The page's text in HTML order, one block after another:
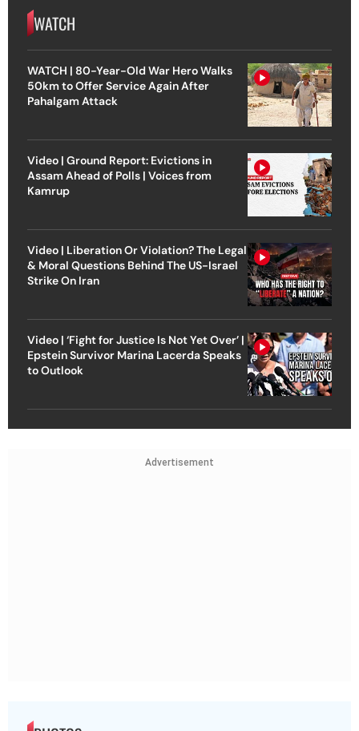
WATCH
WATCH | 80-Year-Old War Hero Walks
50km to Offer Service Again After
Pahalgam Attack
Video | Ground Report: Evictions in
Assam Ahead of Polls | Voices from
Kamrup
Video | Liberation Or Violation? The Legal
& Moral Questions Behind The US-Israel
Strike On Iran
Video | ‘Fight for Justice Is Not Yet Over’ |
Epstein Survivor Marina Lacerda Speaks
to Outlook
Advertisement